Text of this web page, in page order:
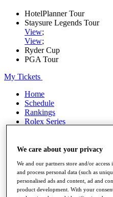
HotelPlanner Tour
Staysure Legends Tour
View;
View;
Ryder Cup
PGA Tour
My Tickets
Home
Schedule
Rankings
Rolex Series
Players
Q School
Destinations
We care about your privacy
We and our partners store and/or
and process personal data (such as
personalised ads and content, ad and
product development. With your